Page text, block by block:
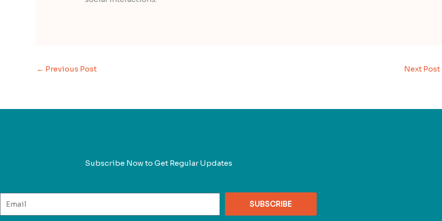
← Previous Post Next Post
Subscribe Now to Get Regular Updates
SUBSCRIBE